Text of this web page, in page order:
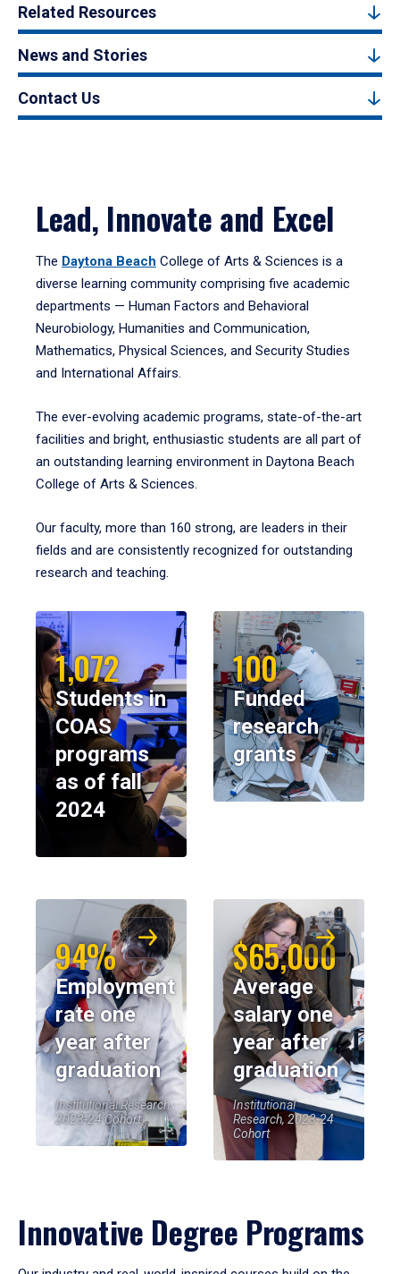
Related Resources
News and Stories
Contact Us
Lead, Innovate and Excel
The Daytona Beach College of Arts & Sciences is a
diverse learning community comprising five academic
departments — Human Factors and Behavioral
Neurobiology, Humanities and Communication,
Mathematics, Physical Sciences, and Security Studies
and International Affairs.
The ever-evolving academic programs, state-of-the-art
facilities and bright, enthusiastic students are all part of
an outstanding learning environment in Daytona Beach
College of Arts & Sciences.
Our faculty, more than 160 strong, are leaders in their
fields and are consistently recognized for outstanding
research and teaching.
1,072
Students in
COAS
programs
as of fall
2024
100
Funded
research
grants
94%
Employment
rate one
year after
graduation
Institutional Research,
2023-24 Cohort
$65,000
Average
salary one
year after
graduation
Institutional
Research, 2023-24
Cohort
Innovative Degree Programs